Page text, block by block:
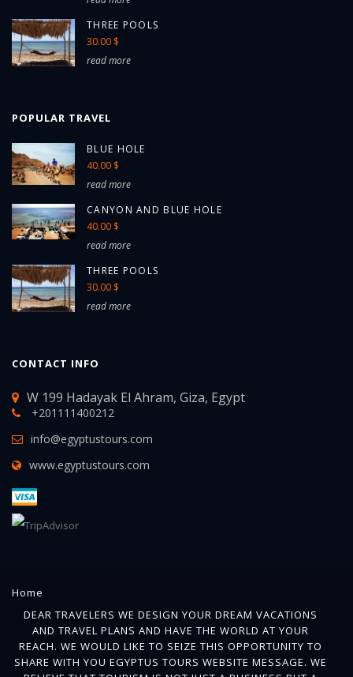
THREE POOLS
30.00 $
read more
POPULAR TRAVEL
BLUE HOLE
40.00 $
read more
CANYON AND BLUE HOLE
40.00 $
read more
THREE POOLS
30.00 $
read more
CONTACT INFO
W 199 Hadayak El Ahram, Giza, Egypt
+201111400212
info@egyptustours.com
www.egyptustours.com
Home
DEAR TRAVELERS WE DESIGN YOUR DREAM VACATIONS
AND TRAVEL PLANS AND HAVE THE WORLD AT YOUR
REACH. WE WOULD LIKE TO SEIZE THIS OPPORTUNITY TO
SHARE WITH YOU EGYPTUS TOURS WEBSITE MESSAGE. WE